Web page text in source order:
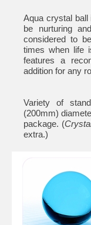
Aqua crystal ball
be nurturing
considered to
times when life
features a
addition for any
Variety of
(200mm)
package. (
extra.)